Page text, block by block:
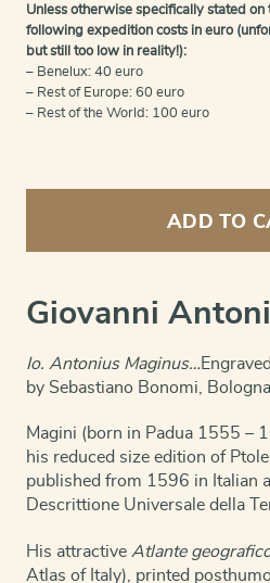
Unless otherwise specifically stated
following expedition costs in euro
but still too low in reality!):
– Benelux: 40 euro
– Rest of Europe: 60 euro
– Rest of the World: 100 euro
quantity
ADD TO
Giovanni
Io. Antonius Maginus…
by Sebastiano Bonomi, Bologna.
Magini (born in Padua 1555 –
his reduced size edition of
published from 1596 in Italian
Descrittione Universale della
His attractive Atlante
Atlas of Italy), printed